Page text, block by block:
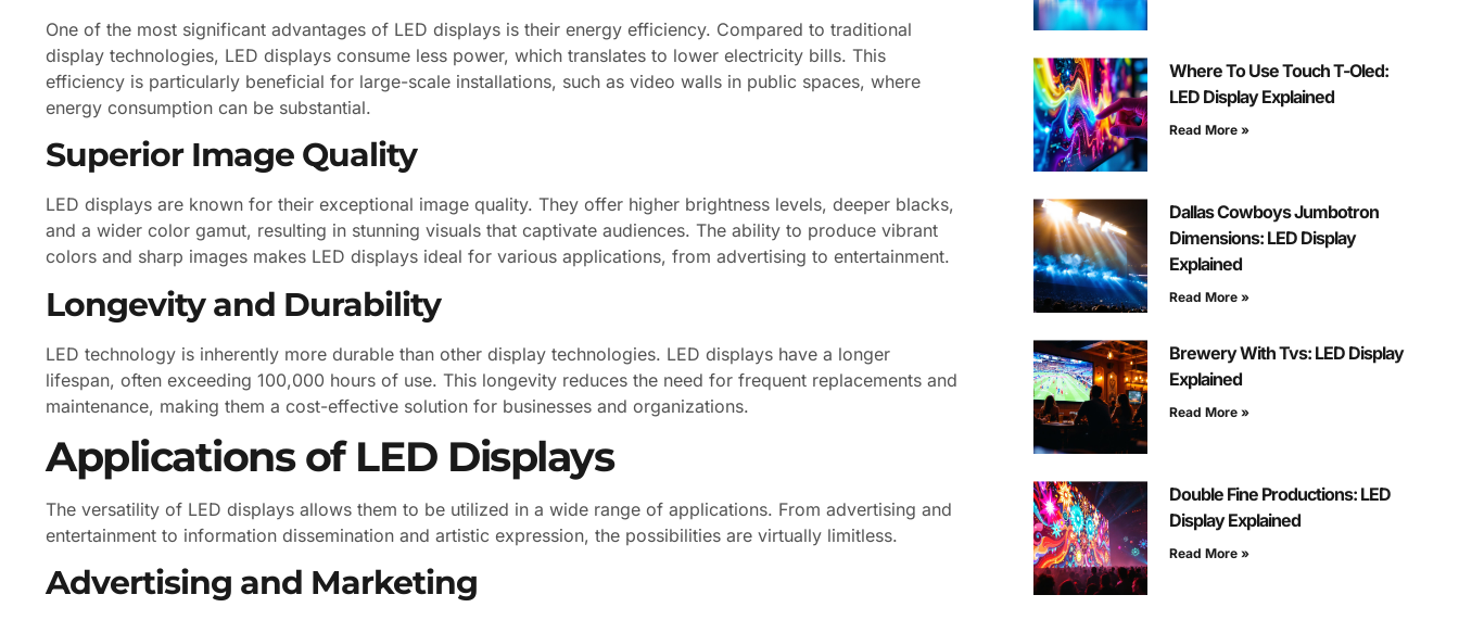
One of the most significant advantages of LED displays is their energy efficiency. Compared to traditional
display technologies, LED displays consume less power, which translates to lower electricity bills. This
efficiency is particularly beneficial for large-scale installations, such as video walls in public spaces, where
energy consumption can be substantial.
Superior Image Quality
LED displays are known for their exceptional image quality. They offer higher brightness levels, deeper blacks,
and a wider color gamut, resulting in stunning visuals that captivate audiences. The ability to produce vibrant
colors and sharp images makes LED displays ideal for various applications, from advertising to entertainment.
Longevity and Durability
LED technology is inherently more durable than other display technologies. LED displays have a longer
lifespan, often exceeding 100,000 hours of use. This longevity reduces the need for frequent replacements and
maintenance, making them a cost-effective solution for businesses and organizations.
Applications of LED Displays
The versatility of LED displays allows them to be utilized in a wide range of applications. From advertising and
entertainment to information dissemination and artistic expression, the possibilities are virtually limitless.
Advertising and Marketing
Where To Use Touch T-Oled:
LED Display Explained
Read More »
Dallas Cowboys Jumbotron
Dimensions: LED Display
Explained
Read More »
Brewery With Tvs: LED Display
Explained
Read More »
Double Fine Productions: LED
Display Explained
Read More »